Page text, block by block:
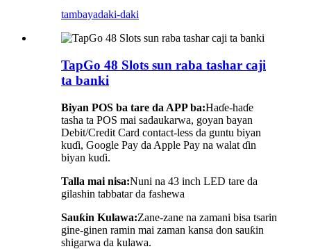
tambayadaki-daki
TapGo 48 Slots sun raba tashar caji
ta banki
Biyan POS ba tare da APP ba:Haɗe-haɗe
tasha ta POS mai sadaukarwa, goyan bayan
Debit/Credit Card contact-less da guntu biyan
kuɗi, Google Pay da Apple Pay na walat ɗin
biyan kuɗi.
Talla mai nisa:Nuni na 43 inch LED tare da
gilashin tabbatar da fashewa
Sauƙin Kulawa:Zane-zane na zamani bisa tsarin
gine-ginen ramin mai zaman kansa don sauƙin
shigarwa da kulawa.